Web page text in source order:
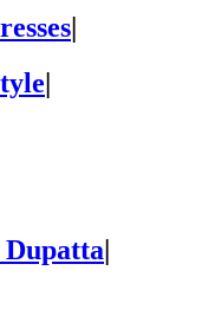
|